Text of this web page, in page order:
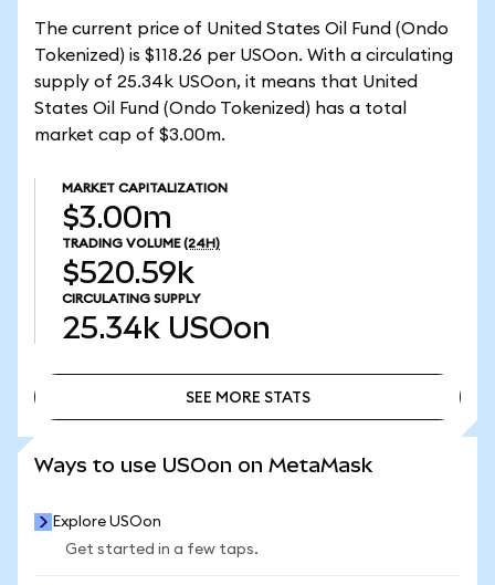
The current price of United States Oil Fund (Ondo
Tokenized) is $118.26 per USOon. With a circulating
supply of 25.34k USOon, it means that United
States Oil Fund (Ondo Tokenized) has a total
market cap of $3.00m.
MARKET CAPITALIZATION
$3.00m
TRADING VOLUME (24H)
$520.59k
CIRCULATING SUPPLY
25.34k USOon
SEE MORE STATS
Ways to use USOon on MetaMask
Explore USOon
Get started in a few taps.